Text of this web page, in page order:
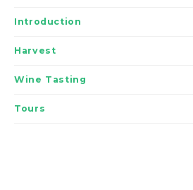
Introduction
Harvest
Wine Tasting
Tours